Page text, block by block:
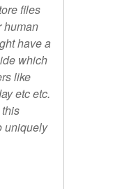
files
human
have a
which
like
etc etc.
uniquely